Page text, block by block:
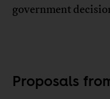
government
Proposals